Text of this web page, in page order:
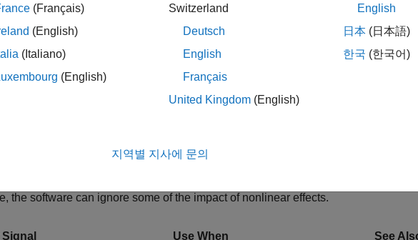
model window, in the Appsgallery, click
the model at the default operating point and analysis I/Os, and generate a bode
Bode.
plot of the linearized plant appears, and the linearized plant
Frequency Response of Model
domain validation of linearization, use a sinestream input signal. By
the software can ignore some of the impact of nonlinear effects.
Signal Use When See
(Français)
(English)
(Italiano)
(English)
Switzerland
Deutsch
English
Français
United Kingdom (English)
English
日本 (日本語)
한국 (한국어)
지역별 지사에 문의